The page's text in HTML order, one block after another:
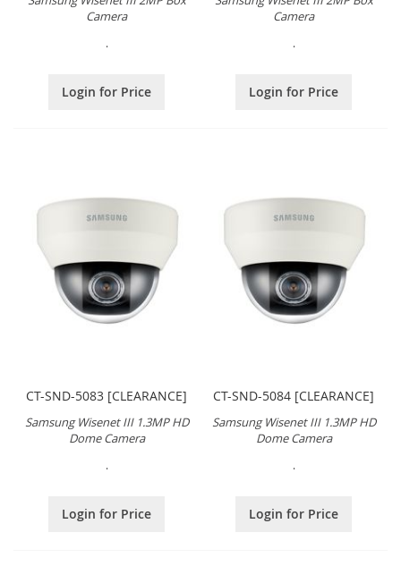
Camera
.
Login for Price
Camera
.
Login for Price
CT-SND-5083 [CLEARANCE]
Samsung Wisenet III 1.3MP HD
Dome Camera
.
Login for Price
CT-SND-5084 [CLEARANCE]
Samsung Wisenet III 1.3MP HD
Dome Camera
.
Login for Price